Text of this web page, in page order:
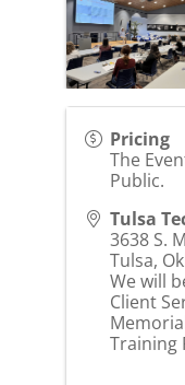
Pricing
The
Public.
Tulsa
3638 S.
Tulsa,
We will
Client
Training